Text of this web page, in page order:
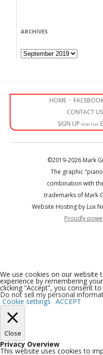
ARCHIVES
Archives
HOME ·
CONTACT
SIGN UP for the
©2019-2026 Mark
The graphic
combination with
trademarks of Mark
Website Hosting by Lux
Proudly
We use cookies on our website
experience by remembering
clicking “Accept”, you consent
Do not sell my personal
Cookie settings ACCEPT
Close
Privacy Overview
This website uses cookies to